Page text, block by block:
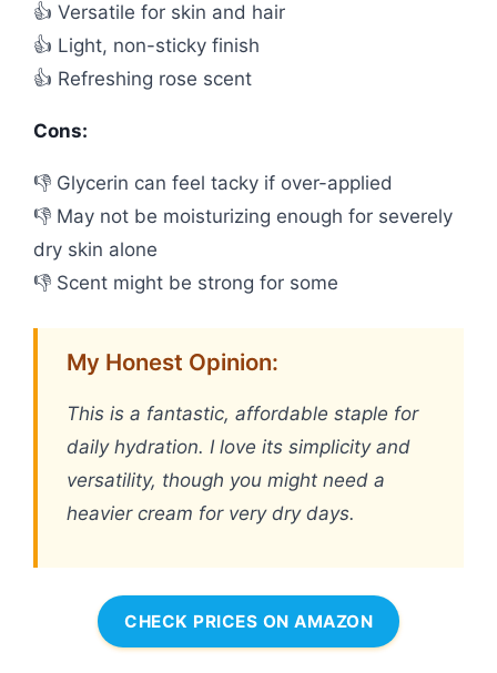
👍 Versatile for skin and hair
👍 Light, non-sticky finish
👍 Refreshing rose scent
Cons:
👎 Glycerin can feel tacky if over-applied
👎 May not be moisturizing enough for severely
dry skin alone
👎 Scent might be strong for some
My Honest Opinion:
This is a fantastic, affordable staple for
daily hydration. I love its simplicity and
versatility, though you might need a
heavier cream for very dry days.
CHECK PRICES ON AMAZON